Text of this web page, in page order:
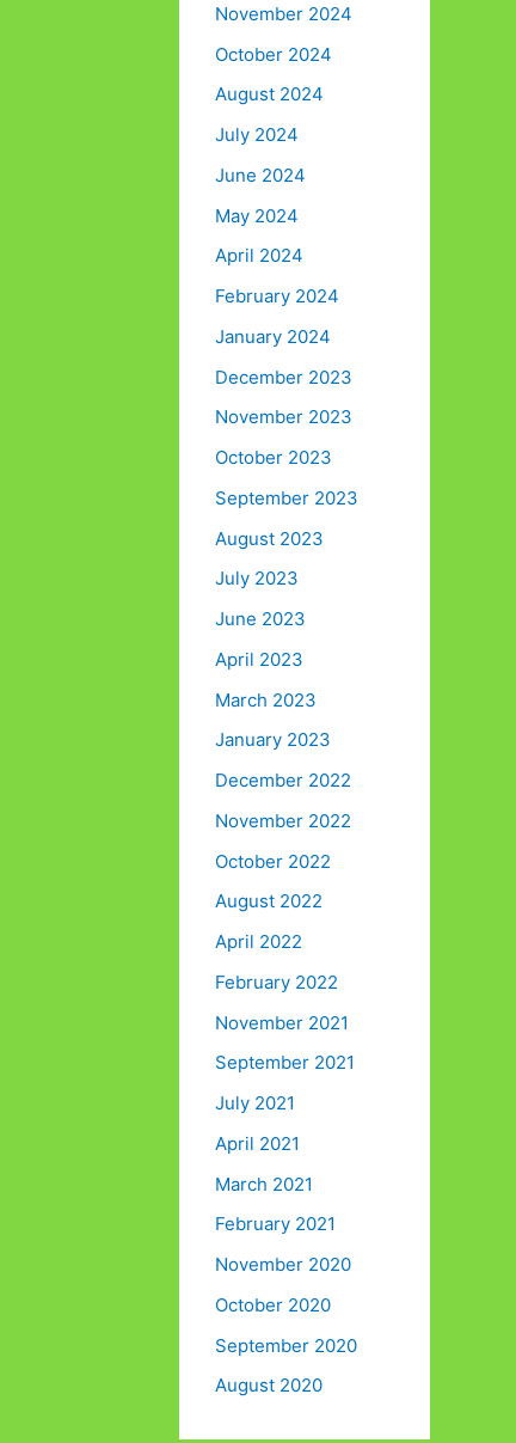
November 2024
October 2024
August 2024
July 2024
June 2024
May 2024
April 2024
February 2024
January 2024
December 2023
November 2023
October 2023
September 2023
August 2023
July 2023
June 2023
April 2023
March 2023
January 2023
December 2022
November 2022
October 2022
August 2022
April 2022
February 2022
November 2021
September 2021
July 2021
April 2021
March 2021
February 2021
November 2020
October 2020
September 2020
August 2020